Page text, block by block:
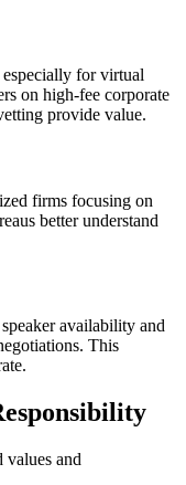
for virtual
on high-fee corporate
provide value.
firms focusing on
better understand
availability and
This
values and